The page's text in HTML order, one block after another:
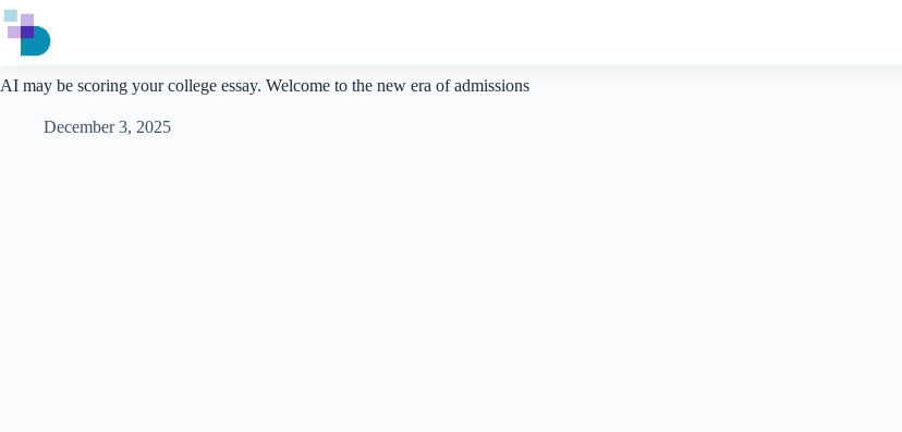
Skip
to
content
AI may be scoring your college essay. Welcome to the new era of admissions
December 3, 2025